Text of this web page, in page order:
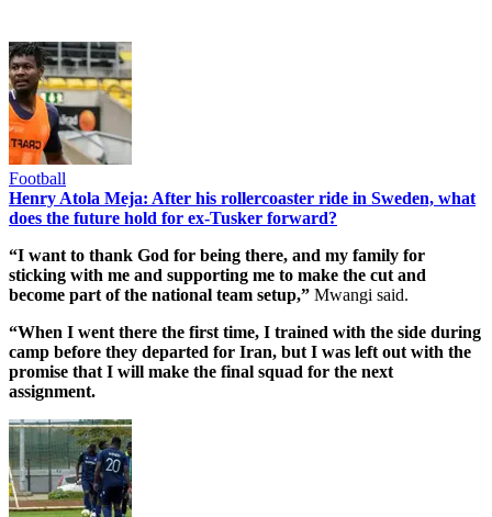
Football
Henry Atola Meja: After his rollercoaster ride in Sweden, what
does the future hold for ex-Tusker forward?
“I want to thank God for being there, and my family for
sticking with me and supporting me to make the cut and
become part of the national team setup,” Mwangi said.
“When I went there the first time, I trained with the side during
camp before they departed for Iran, but I was left out with the
promise that I will make the final squad for the next
assignment.